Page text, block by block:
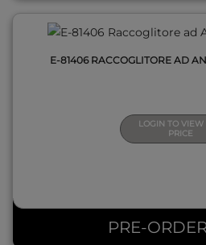
E-81406 RACCOGLITORE AD
LOGIN TO VIEW
PRICE
PRE-